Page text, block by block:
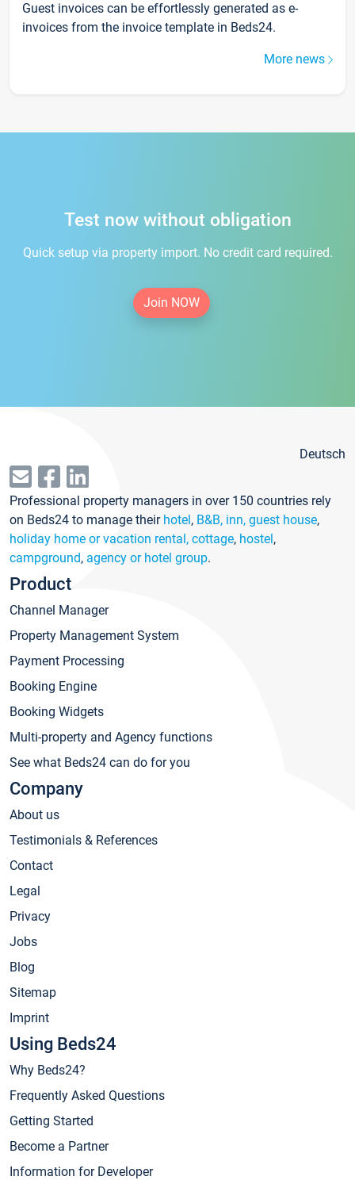
Guest invoices can be effortlessly generated as e-
invoices from the invoice template in Beds24.
More news
Test now without obligation
Quick setup via property import. No credit card required.
Join NOW
Deutsch
Professional property managers in over 150 countries rely
on Beds24 to manage their hotel, B&B, inn, guest house,
holiday home or vacation rental, cottage, hostel,
campground, agency or hotel group.
Product
Channel Manager
Property Management System
Payment Processing
Booking Engine
Booking Widgets
Multi-property and Agency functions
See what Beds24 can do for you
Company
About us
Testimonials & References
Contact
Legal
Privacy
Jobs
Blog
Sitemap
Imprint
Using Beds24
Why Beds24?
Frequently Asked Questions
Getting Started
Become a Partner
Information for Developer